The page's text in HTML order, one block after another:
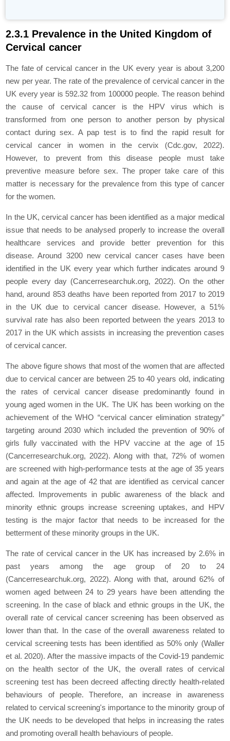
2.3.1 Prevalence in the United Kingdom of
Cervical cancer
The fate of cervical cancer in the UK every year is about 3,200
new per year. The rate of the prevalence of cervical cancer in the
UK every year is 592.32 from 100000 people. The reason behind
the cause of cervical cancer is the HPV virus which is
transformed from one person to another person by physical
contact during sex. A pap test is to find the rapid result for
cervical cancer in women in the cervix (Cdc.gov, 2022).
However, to prevent from this disease people must take
preventive measure before sex. The proper take care of this
matter is necessary for the prevalence from this type of cancer
for the women.
In the UK, cervical cancer has been identified as a major medical
issue that needs to be analysed properly to increase the overall
healthcare services and provide better prevention for this
disease. Around 3200 new cervical cancer cases have been
identified in the UK every year which further indicates around 9
people every day (Cancerresearchuk.org, 2022). On the other
hand, around 853 deaths have been reported from 2017 to 2019
in the UK due to cervical cancer disease. However, a 51%
survival rate has also been reported between the years 2013 to
2017 in the UK which assists in increasing the prevention cases
of cervical cancer.
The above figure shows that most of the women that are affected
due to cervical cancer are between 25 to 40 years old, indicating
the rates of cervical cancer disease predominantly found in
young aged women in the UK. The UK has been working on the
achievement of the WHO “cervical cancer elimination strategy”
targeting around 2030 which included the prevention of 90% of
girls fully vaccinated with the HPV vaccine at the age of 15
(Cancerresearchuk.org, 2022). Along with that, 72% of women
are screened with high-performance tests at the age of 35 years
and again at the age of 42 that are identified as cervical cancer
affected. Improvements in public awareness of the black and
minority ethnic groups increase screening uptakes, and HPV
testing is the major factor that needs to be increased for the
betterment of these minority groups in the UK.
The rate of cervical cancer in the UK has increased by 2.6% in
past years among the age group of 20 to 24
(Cancerresearchuk.org, 2022). Along with that, around 62% of
women aged between 24 to 29 years have been attending the
screening. In the case of black and ethnic groups in the UK, the
overall rate of cervical cancer screening has been observed as
lower than that. In the case of the overall awareness related to
cervical screening tests has been identified as 50% only (Waller
et al. 2020). After the massive impacts of the Covid-19 pandemic
on the health sector of the UK, the overall rates of cervical
screening test has been decreed affecting directly health-related
behaviours of people. Therefore, an increase in awareness
related to cervical screening's importance to the minority group of
the UK needs to be developed that helps in increasing the rates
and promoting overall health behaviours of people.